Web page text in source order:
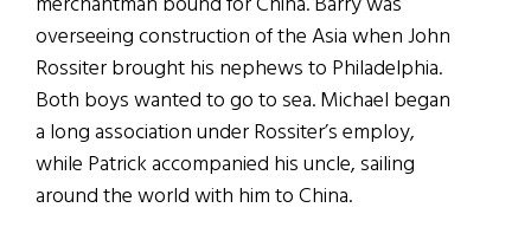
overseeing construction of the Asia when John
Rossiter brought his nephews to Philadelphia.
Both boys wanted to go to sea. Michael began
a long association under Rossiter’s employ,
while Patrick accompanied his uncle, sailing
around the world with him to China.